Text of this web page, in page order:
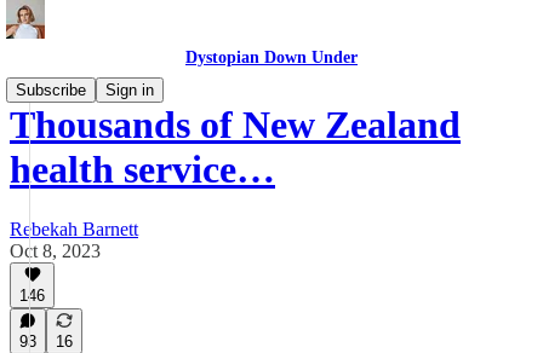
Dystopian Down Under
Subscribe
Sign in
Thousands of New Zealand
health service…
Rebekah Barnett
Oct 8, 2023
146
93 16